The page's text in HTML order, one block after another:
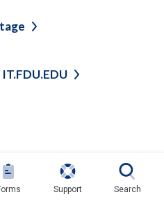
IT.FDU.EDU
Back
Support Search